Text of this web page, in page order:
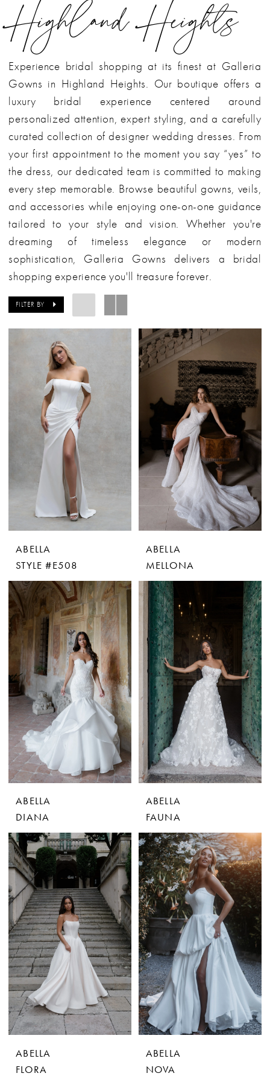
Highland Heights
Experience bridal shopping at its finest at Galleria
Gowns in Highland Heights. Our boutique offers a
luxury bridal experience centered around
personalized attention, expert styling, and a carefully
curated collection of designer wedding dresses. From
your first appointment to the moment you say “yes” to
the dress, our dedicated team is committed to making
every step memorable. Browse beautiful gowns, veils,
and accessories while enjoying one-on-one guidance
tailored to your style and vision. Whether you're
dreaming of timeless elegance or modern
sophistication, Galleria Gowns delivers a bridal
shopping experience you'll treasure forever.
FILTER BY
ABELLA
STYLE #E508
ABELLA
MELLONA
ABELLA
DIANA
ABELLA
FAUNA
ABELLA
FLORA
ABELLA
NOVA